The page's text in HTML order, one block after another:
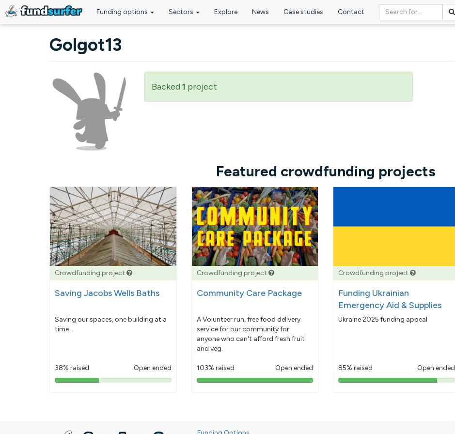
Funding options Sectors Explore News Case studies Contact
Golgot13
Backed 1 project
Featured crowdfunding projects
Crowdfunding project
Saving Jacobs Wells Baths
Saving our spaces, one building at a
time...
38% raised Open ended
38%
Crowdfunding project
Community Care Package
A Volunteer run, free food delivery
service for our community for
anyone who can't afford fresh fruit
and veg.
103% raised Open ended
103%
Crowdfunding project
Funding Ukrainian
Emergency Aid & Supplies
Ukraine 2025 funding appeal
85% raised Open ended
85%